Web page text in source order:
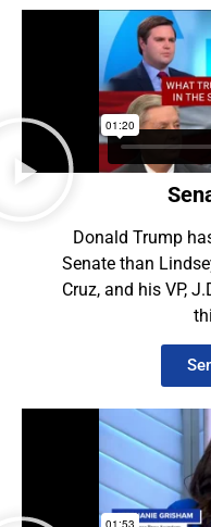
Donald Trump
Senate than
Cruz, and his VP,